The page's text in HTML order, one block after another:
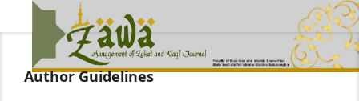
Author Guidelines